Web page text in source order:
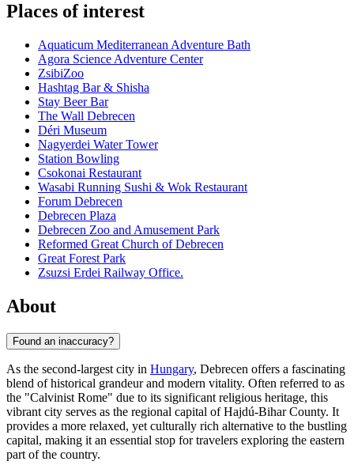
Places of interest
Aquaticum Mediterranean Adventure Bath
Agora Science Adventure Center
ZsibiZoo
Hashtag Bar & Shisha
Stay Beer Bar
The Wall Debrecen
Déri Museum
Nagyerdei Water Tower
Station Bowling
Csokonai Restaurant
Wasabi Running Sushi & Wok Restaurant
Forum Debrecen
Debrecen Plaza
Debrecen Zoo and Amusement Park
Reformed Great Church of Debrecen
Great Forest Park
Zsuzsi Erdei Railway Office.
About
Found an inaccuracy?
As the second-largest city in Hungary, Debrecen offers a fascinating
blend of historical grandeur and modern vitality. Often referred to as
the "Calvinist Rome" due to its significant religious heritage, this
vibrant city serves as the regional capital of Hajdú-Bihar County. It
provides a more relaxed, yet culturally rich alternative to the bustling
capital, making it an essential stop for travelers exploring the eastern
part of the country.